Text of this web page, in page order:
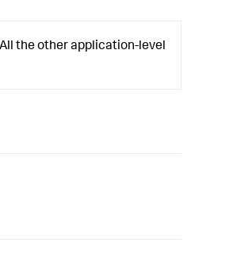
the other application-level